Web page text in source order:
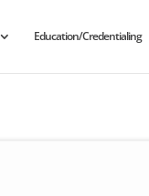
Education/Credentialing